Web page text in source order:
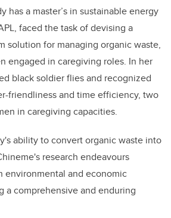
has a master’s in sustainable energy
faced the task of devising a
solution for managing organic waste,
engaged in caregiving roles. In her
black soldier flies and recognized
friendliness and time efficiency, two
in caregiving capacities.
ability to convert organic waste into
research endeavours
environmental and economic
a comprehensive and enduring